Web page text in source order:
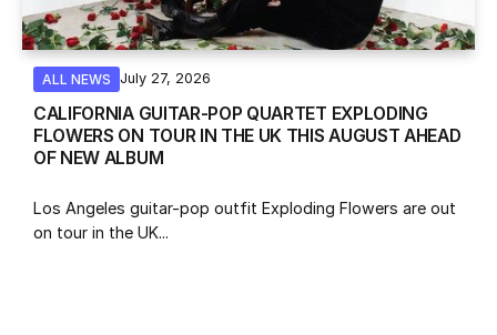
ALL NEWS July 27, 2026
CALIFORNIA GUITAR-POP QUARTET EXPLODING
FLOWERS ON TOUR IN THE UK THIS AUGUST AHEAD
OF NEW ALBUM
Los Angeles guitar-pop outfit Exploding Flowers are out
on tour in the UK...